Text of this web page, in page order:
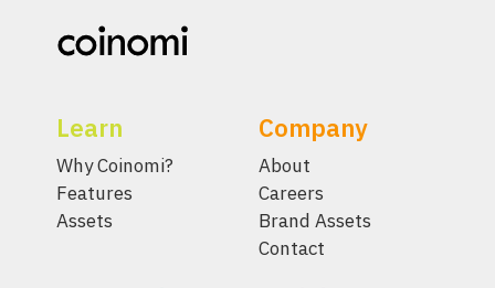
Learn
Why Coinomi?
Features
Assets
Company
About
Careers
Brand Assets
Contact